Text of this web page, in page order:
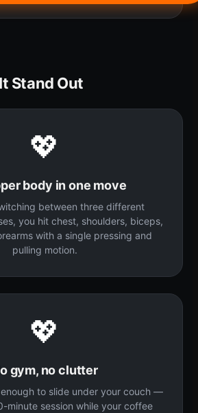
Stand Out
💖
body in one move
between three different
you hit chest, shoulders, biceps,
with a single pressing and
pulling motion.
💖
gym, no clutter
to slide under your couch —
minute session while your coffee